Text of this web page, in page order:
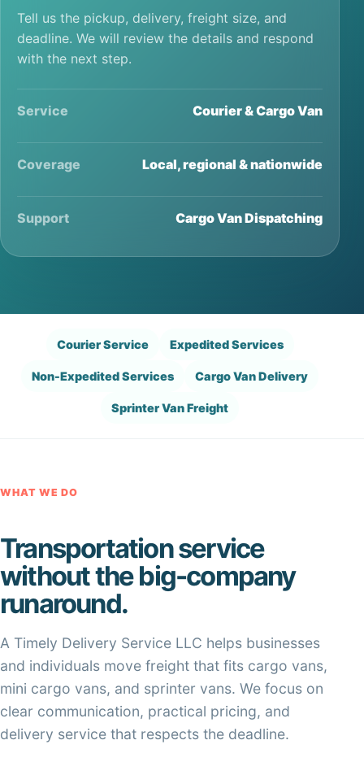
Tell us the pickup, delivery, freight size, and
deadline. We will review the details and respond
with the next step.
Service Courier & Cargo Van
Coverage Local, regional & nationwide
Support Cargo Van Dispatching
Courier Service Expedited Services
Non-Expedited Services Cargo Van Delivery
Sprinter Van Freight
WHAT WE DO
Transportation service
without the big-company
runaround.
A Timely Delivery Service LLC helps businesses
and individuals move freight that fits cargo vans,
mini cargo vans, and sprinter vans. We focus on
clear communication, practical pricing, and
delivery service that respects the deadline.